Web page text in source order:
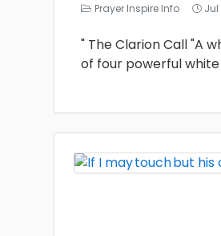
Prayer Inspire Info Jul
" The Clarion Call "A
of four powerful